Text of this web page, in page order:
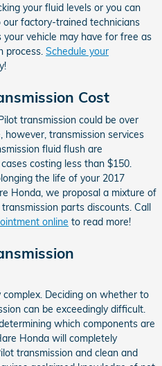
your fluid levels or you can
factory-trained technicians
vehicle may have for free as
process. Schedule your
Cost
transmission could be over
however, transmission services
fluid flush are
costing less than $150.
the life of your 2017
Honda, we proposal a mixture of
parts discounts. Call
online to read more!
Deciding on whether to
can be exceedingly difficult.
which components are
Honda will completely
transmission and clean and